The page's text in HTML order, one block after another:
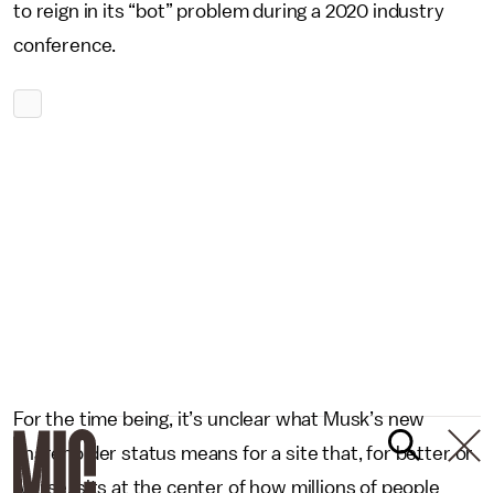
to reign in its “bot” problem during a 2020 industry
conference.
For the time being, it’s unclear what Musk’s new
shareholder status means for a site that, for better or
worse, sits at the center of how millions of people